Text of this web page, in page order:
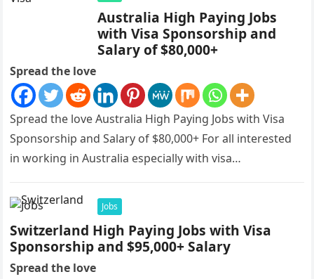
Australia High Paying Jobs
with Visa Sponsorship and
Salary of $80,000+
Spread the love
Spread the love Australia High Paying Jobs with Visa
Sponsorship and Salary of $80,000+ For all interested
in working in Australia especially with visa
Jobs
Switzerland High Paying Jobs with Visa
Sponsorship and $95,000+ Salary
Spread the love